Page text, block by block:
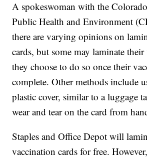
A spokeswoman with the
Public Health and Environment
there are varying opinions on
cards, but some may laminate
they choose to do so once their
complete. Other methods include
plastic cover, similar to a luggage
wear and tear on the card from
Staples and Office Depot will
vaccination cards for free.